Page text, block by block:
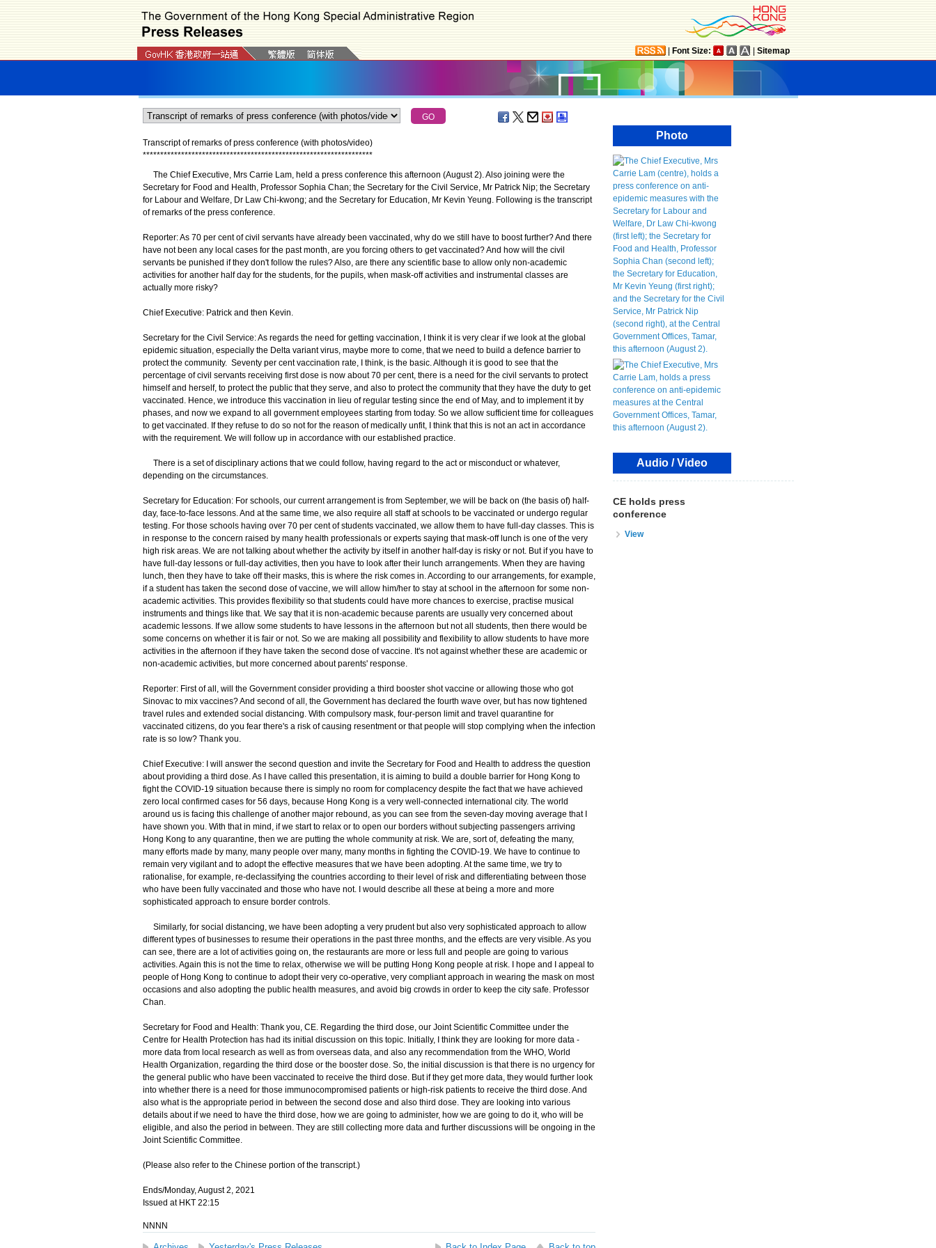
Font Size: Sitemap
Transcript of remarks of press conference (with photos/video)
******************************************************************
The Chief Executive, Mrs Carrie Lam, held a press conference this afternoon (August 2). Also joining were the
Secretary for Food and Health, Professor Sophia Chan; the Secretary for the Civil Service, Mr Patrick Nip; the Secretary
for Labour and Welfare, Dr Law Chi-kwong; and the Secretary for Education, Mr Kevin Yeung. Following is the transcript
of remarks of the press conference.
Reporter: As 70 per cent of civil servants have already been vaccinated, why do we still have to boost further? And there
have not been any local cases for the past month, are you forcing others to get vaccinated? And how will the civil
servants be punished if they don't follow the rules? Also, are there any scientific base to allow only non-academic
activities for another half day for the students, for the pupils, when mask-off activities and instrumental classes are
actually more risky?
Chief Executive: Patrick and then Kevin.
Secretary for the Civil Service: As regards the need for getting vaccination, I think it is very clear if we look at the global
epidemic situation, especially the Delta variant virus, maybe more to come, that we need to build a defence barrier to
protect the community. Seventy per cent vaccination rate, I think, is the basic. Although it is good to see that the
percentage of civil servants receiving first dose is now about 70 per cent, there is a need for the civil servants to protect
himself and herself, to protect the public that they serve, and also to protect the community that they have the duty to get
vaccinated. Hence, we introduce this vaccination in lieu of regular testing since the end of May, and to implement it by
phases, and now we expand to all government employees starting from today. So we allow sufficient time for colleagues
to get vaccinated. If they refuse to do so not for the reason of medically unfit, I think that this is not an act in accordance
with the requirement. We will follow up in accordance with our established practice.
There is a set of disciplinary actions that we could follow, having regard to the act or misconduct or whatever,
depending on the circumstances.
Secretary for Education: For schools, our current arrangement is from September, we will be back on (the basis of) half-
day, face-to-face lessons. And at the same time, we also require all staff at schools to be vaccinated or undergo regular
testing. For those schools having over 70 per cent of students vaccinated, we allow them to have full-day classes. This is
in response to the concern raised by many health professionals or experts saying that mask-off lunch is one of the very
high risk areas. We are not talking about whether the activity by itself in another half-day is risky or not. But if you have to
have full-day lessons or full-day activities, then you have to look after their lunch arrangements. When they are having
lunch, then they have to take off their masks, this is where the risk comes in. According to our arrangements, for example,
if a student has taken the second dose of vaccine, we will allow him/her to stay at school in the afternoon for some non-
academic activities. This provides flexibility so that students could have more chances to exercise, practise musical
instruments and things like that. We say that it is non-academic because parents are usually very concerned about
academic lessons. If we allow some students to have lessons in the afternoon but not all students, then there would be
some concerns on whether it is fair or not. So we are making all possibility and flexibility to allow students to have more
activities in the afternoon if they have taken the second dose of vaccine. It's not against whether these are academic or
non-academic activities, but more concerned about parents' response.
Reporter: First of all, will the Government consider providing a third booster shot vaccine or allowing those who got
Sinovac to mix vaccines? And second of all, the Government has declared the fourth wave over, but has now tightened
travel rules and extended social distancing. With compulsory mask, four-person limit and travel quarantine for
vaccinated citizens, do you fear there's a risk of causing resentment or that people will stop complying when the infection
rate is so low? Thank you.
Chief Executive: I will answer the second question and invite the Secretary for Food and Health to address the question
about providing a third dose. As I have called this presentation, it is aiming to build a double barrier for Hong Kong to
fight the COVID-19 situation because there is simply no room for complacency despite the fact that we have achieved
zero local confirmed cases for 56 days, because Hong Kong is a very well-connected international city. The world
around us is facing this challenge of another major rebound, as you can see from the seven-day moving average that I
have shown you. With that in mind, if we start to relax or to open our borders without subjecting passengers arriving
Hong Kong to any quarantine, then we are putting the whole community at risk. We are, sort of, defeating the many,
many efforts made by many, many people over many, many months in fighting the COVID-19. We have to continue to
remain very vigilant and to adopt the effective measures that we have been adopting. At the same time, we try to
rationalise, for example, re-declassifying the countries according to their level of risk and differentiating between those
who have been fully vaccinated and those who have not. I would describe all these at being a more and more
sophisticated approach to ensure border controls.
Similarly, for social distancing, we have been adopting a very prudent but also very sophisticated approach to allow
different types of businesses to resume their operations in the past three months, and the effects are very visible. As you
can see, there are a lot of activities going on, the restaurants are more or less full and people are going to various
activities. Again this is not the time to relax, otherwise we will be putting Hong Kong people at risk. I hope and I appeal to
people of Hong Kong to continue to adopt their very co-operative, very compliant approach in wearing the mask on most
occasions and also adopting the public health measures, and avoid big crowds in order to keep the city safe. Professor
Chan.
Secretary for Food and Health: Thank you, CE. Regarding the third dose, our Joint Scientific Committee under the
Centre for Health Protection has had its initial discussion on this topic. Initially, I think they are looking for more data -
more data from local research as well as from overseas data, and also any recommendation from the WHO, World
Health Organization, regarding the third dose or the booster dose. So, the initial discussion is that there is no urgency for
the general public who have been vaccinated to receive the third dose. But if they get more data, they would further look
into whether there is a need for those immunocompromised patients or high-risk patients to receive the third dose. And
also what is the appropriate period in between the second dose and also third dose. They are looking into various
details about if we need to have the third dose, how we are going to administer, how we are going to do it, who will be
eligible, and also the period in between. They are still collecting more data and further discussions will be ongoing in the
Joint Scientific Committee.
(Please also refer to the Chinese portion of the transcript.)
Ends/Monday, August 2, 2021
Issued at HKT 22:15
NNNN
Photo
Audio / Video
CE holds press
conference
View